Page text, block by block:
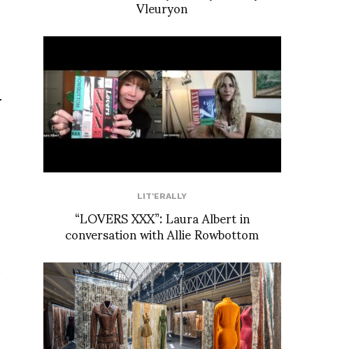
LIT'ERALLY
“LOVERS XXX”: Laura Albert in
conversation with Allie Rowbottom